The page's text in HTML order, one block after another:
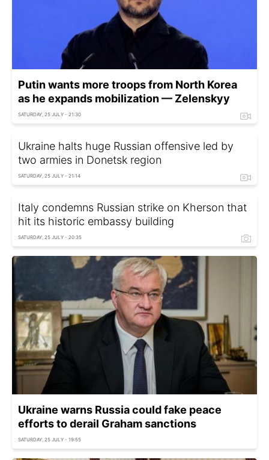
Putin wants more troops from North Korea
as he expands mobilization — Zelenskyy
SATURDAY, 25 JULY - 21:30
Ukraine halts huge Russian offensive led by
two armies in Donetsk region
SATURDAY, 25 JULY - 21:14
Italy condemns Russian strike on Kherson that
hit its historic embassy building
SATURDAY, 25 JULY - 20:35
Ukraine warns Russia could fake peace
efforts to derail Graham sanctions
SATURDAY, 25 JULY - 19:55